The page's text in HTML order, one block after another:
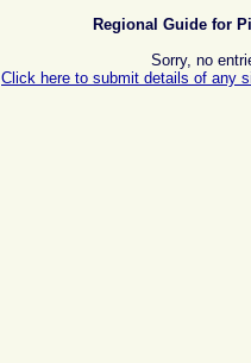
Regional Guide for
Sorry, no
Click here to submit details of any